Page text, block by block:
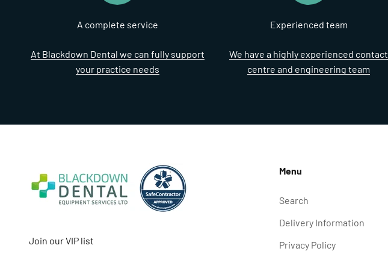
A complete service
At Blackdown Dental we can fully support
your practice needs
Experienced team
We have a highly experienced contact
centre and engineering team
Join our VIP list
Menu
Search
Delivery Information
Privacy Policy